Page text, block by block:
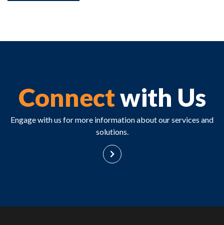
Connectwith Us
Engage with us for more information about our services and
solutions.